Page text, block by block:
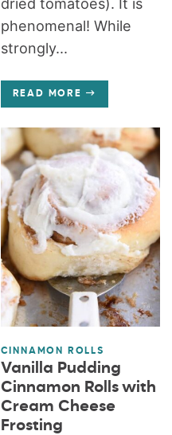
dried tomatoes). It is
phenomenal! While
strongly...
READ MORE
CINNAMON ROLLS
Vanilla Pudding
Cinnamon Rolls with
Cream Cheese
Frosting